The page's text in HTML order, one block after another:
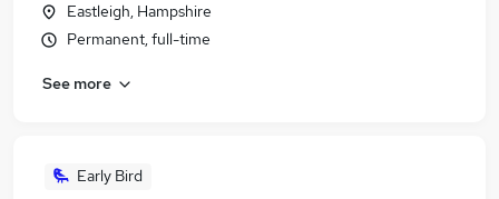
Eastleigh, Hampshire
Permanent, full-time
See more
Early Bird